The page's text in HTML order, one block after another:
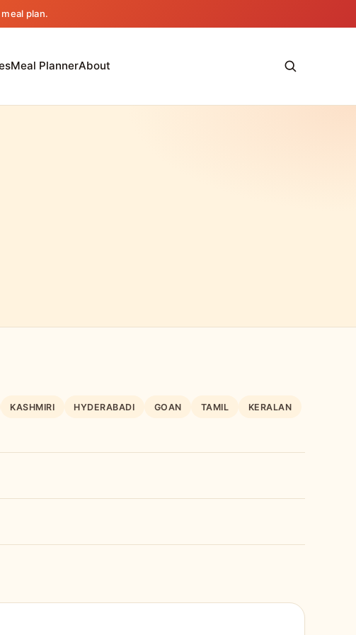
plan.
Meal PlannerAbout
KASHMIRI HYDERABADI GOAN TAMIL KERALAN